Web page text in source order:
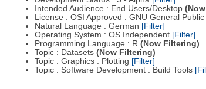
Intended Audience : End Users/Desktop
License : OSI Approved : GNU General
Natural Language : German [Filter]
Operating System : OS Independent [Filter]
Programming Language : R (Now Filtering)
Topic : Datasets (Now Filtering)
Topic : Graphics : Plotting [Filter]
Topic : Software Development : Build Tools